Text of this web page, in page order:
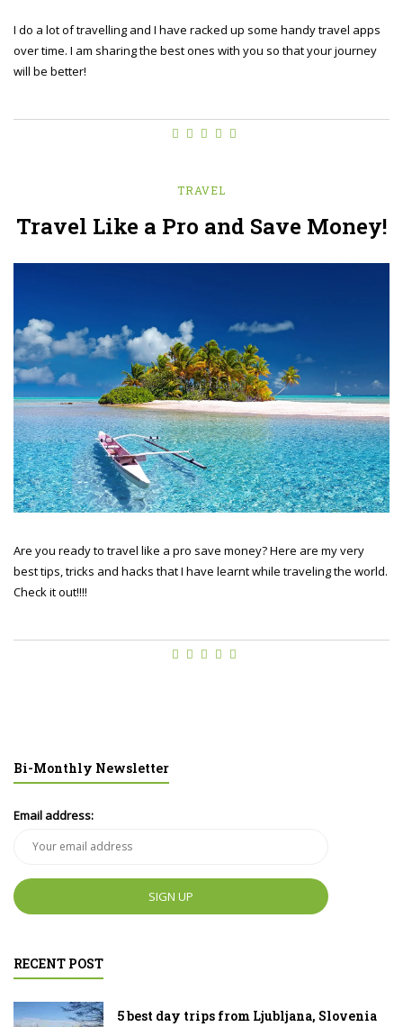
I do a lot of travelling and I have racked up some handy travel apps
over time. I am sharing the best ones with you so that your journey
will be better!
TRAVEL
Travel Like a Pro and Save Money!
Are you ready to travel like a pro save money? Here are my very
best tips, tricks and hacks that I have learnt while traveling the world.
Check it out!!!!
Bi-Monthly Newsletter
Email address:
RECENT POST
5 best day trips from Ljubljana, Slovenia